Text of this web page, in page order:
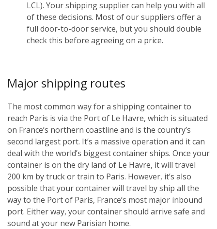
LCL). Your shipping supplier can help you with all
of these decisions. Most of our suppliers offer a
full door-to-door service, but you should double
check this before agreeing on a price.
Major shipping routes
The most common way for a shipping container to
reach Paris is via the Port of Le Havre, which is situated
on France’s northern coastline and is the country’s
second largest port. It’s a massive operation and it can
deal with the world’s biggest container ships. Once your
container is on the dry land of Le Havre, it will travel
200 km by truck or train to Paris. However, it’s also
possible that your container will travel by ship all the
way to the Port of Paris, France’s most major inbound
port. Either way, your container should arrive safe and
sound at your new Parisian home.